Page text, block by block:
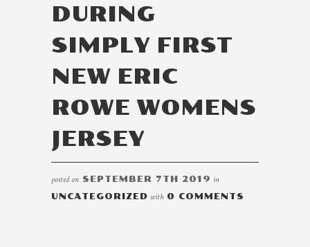
DURING
SIMPLY FIRST
NEW ERIC
ROWE WOMENS
JERSEY
posted on SEPTEMBER 7TH 2019 in
UNCATEGORIZED with 0 COMMENTS